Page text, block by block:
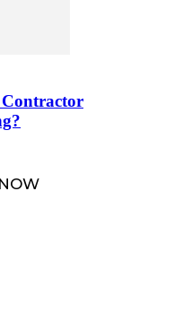
Contractor